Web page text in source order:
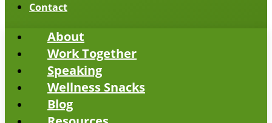
Contact
About
Work Together
Speaking
Wellness Snacks
Blog